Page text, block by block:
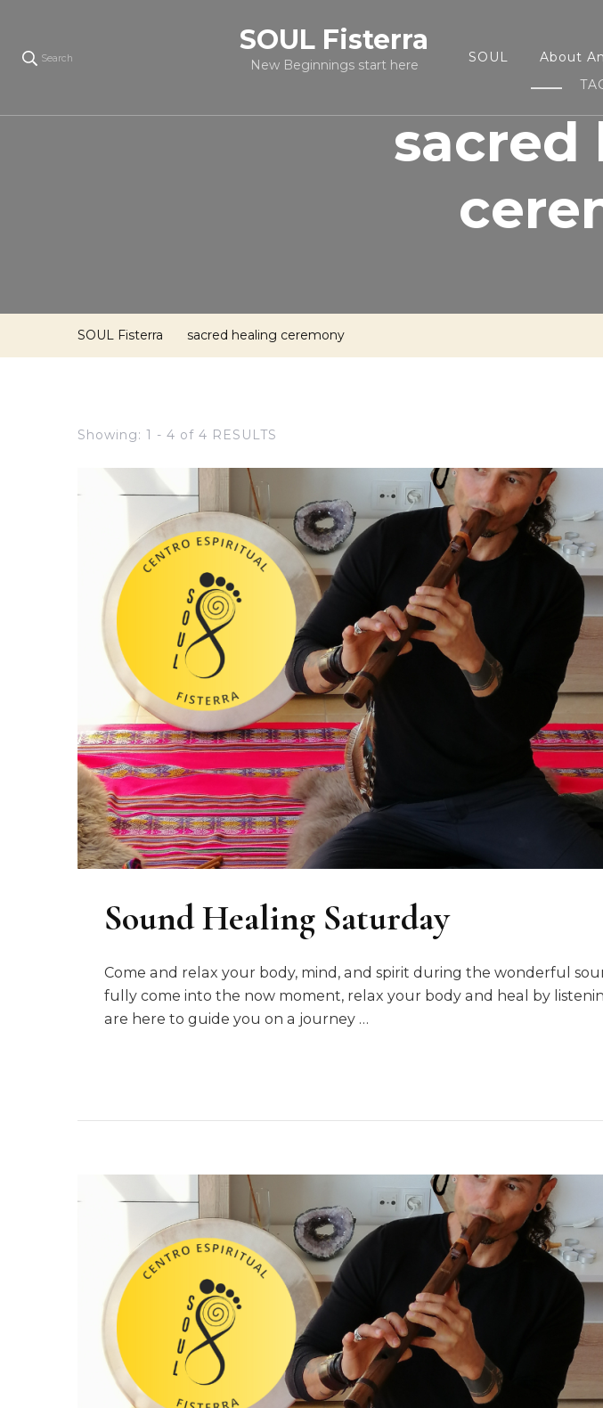
Search
SOUL Fisterra
New Beginnings start here SOUL About
sacred
SOUL Fisterra sacred healing ceremony
Showing: 1 - 4 of 4 RESULTS
Sound Healing Saturday
Come and relax your body, mind, and spirit during the wonderful
fully come into the now moment, relax your body and heal by
are here to guide you on a journey …